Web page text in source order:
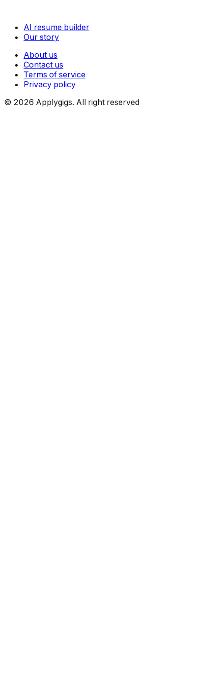
AI resume builder
Our story
About us
Contact us
Terms of service
Privacy policy
© 2026 Applygigs. All right reserved